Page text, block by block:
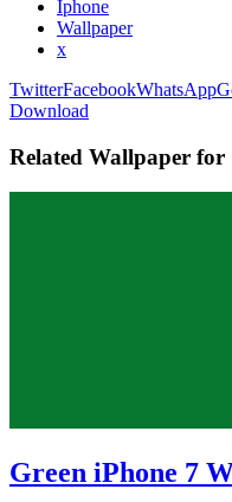
Iphone
Wallpaper
x
TwitterFacebookWhatsApp
Download
Related Wallpaper
Green iPhone 7